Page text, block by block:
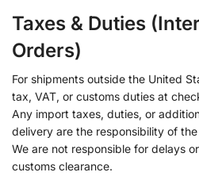
Taxes & Duties
Orders)
For shipments outside the United
tax, VAT, or customs duties at
Any import taxes, duties, or
delivery are the responsibility of
We are not responsible for delays
customs clearance.